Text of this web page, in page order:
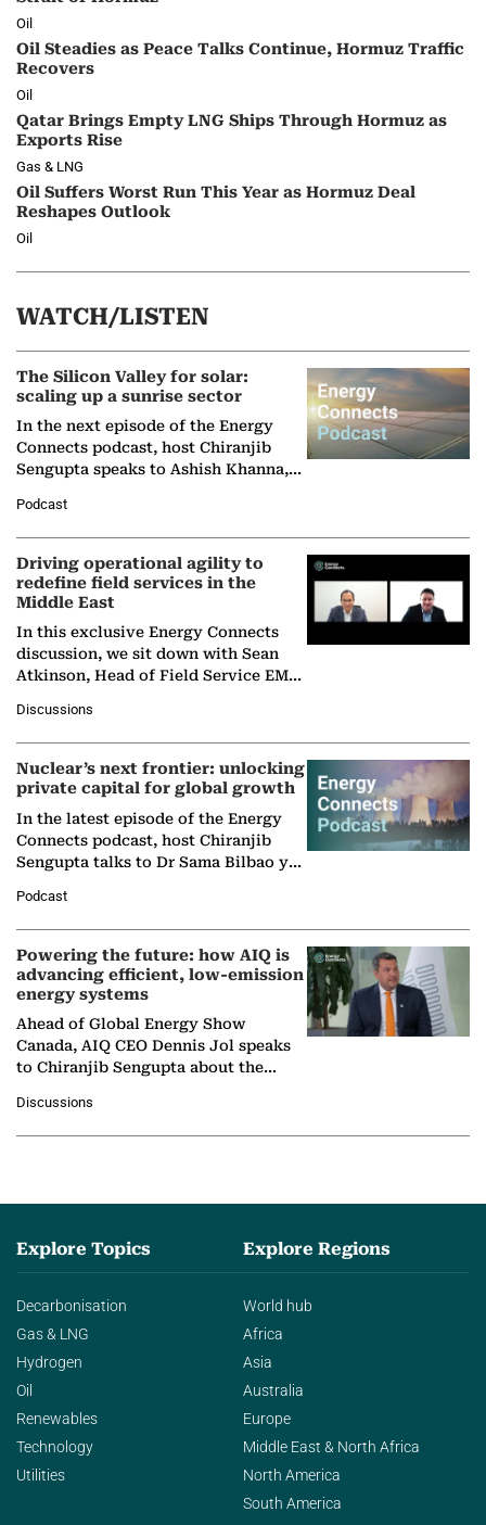
Oil
Oil Steadies as Peace Talks Continue, Hormuz Traffic
Recovers
Oil
Qatar Brings Empty LNG Ships Through Hormuz as
Exports Rise
Gas & LNG
Oil Suffers Worst Run This Year as Hormuz Deal
Reshapes Outlook
Oil
WATCH/LISTEN
The Silicon Valley for solar:
scaling up a sunrise sector
In the next episode of the Energy
Connects podcast, host Chiranjib
Sengupta speaks to Ashish Khanna,
Solar Alliance, as the…
Podcast
Driving operational agility to
redefine field services in the
Middle East
In this exclusive Energy Connects
discussion, we sit down with Sean
Atkinson, Head of Field Service EMA
company's…
Discussions
Nuclear’s next frontier: unlocking
private capital for global growth
In the latest episode of the Energy
Connects podcast, host Chiranjib
Sengupta talks to Dr Sama Bilbao y
Nuclear Association,…
Podcast
Powering the future: how AIQ is
advancing efficient, low-emission
energy systems
Ahead of Global Energy Show
Canada, AIQ CEO Dennis Jol speaks
to Chiranjib Sengupta about the
agentic AI in transforming…
Discussions
Explore Topics
Decarbonisation
Gas & LNG
Hydrogen
Oil
Renewables
Technology
Utilities
Explore Regions
World hub
Africa
Asia
Australia
Europe
Middle East & North Africa
North America
South America